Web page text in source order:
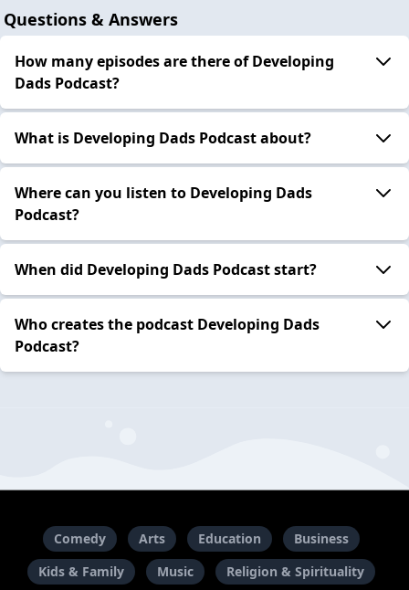
Questions & Answers
How many episodes are there of Developing
Dads Podcast?
What is Developing Dads Podcast about?
Where can you listen to Developing Dads
Podcast?
When did Developing Dads Podcast start?
Who creates the podcast Developing Dads
Podcast?
Comedy Arts Education
Business
Kids & Family
Music Religion & Spirituality